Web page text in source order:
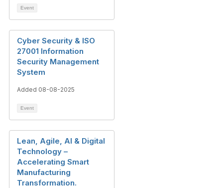
Event
Cyber Security & ISO
27001 Information
Security Management
System
Added 08-08-2025
Event
Lean, Agile, AI & Digital
Technology –
Accelerating Smart
Manufacturing
Transformation.